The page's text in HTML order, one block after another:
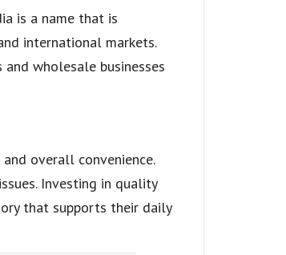
is a name that is
international markets.
wholesale businesses
overall convenience.
Investing in quality
that supports their daily